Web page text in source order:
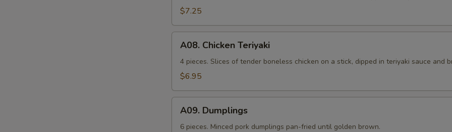
$7.25
Chicken
Teriyaki
A08. Chicken Teriyaki
4 pieces. Slices of tender boneless chicken on a stick, dipped in teriyaki sauce and
$6.95
Dumplings
A09. Dumplings
6 pieces. Minced pork dumplings pan-fried until golden brown.